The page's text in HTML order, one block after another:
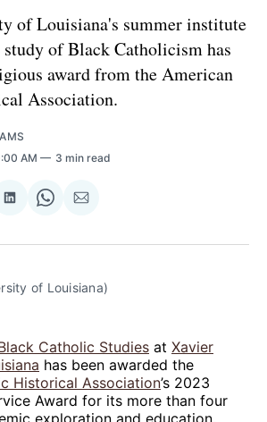
of Louisiana's summer institute
of Black Catholicism has
award from the American
Association.
AM 3 min read
Share
LinkedIn
Share
WhatsApp
Share
Email
of Louisiana)
Catholic Studies at Xavier
has been awarded the
Historical Association’s 2023
Award for its more than four
exploration and education.